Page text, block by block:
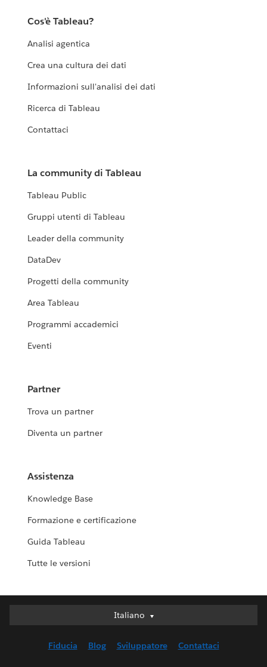
Cos'è Tableau?
Analisi agentica
Crea una cultura dei dati
Informazioni sull'analisi dei dati
Ricerca di Tableau
Contattaci
La community di Tableau
Tableau Public
Gruppi utenti di Tableau
Leader della community
DataDev
Progetti della community
Area Tableau
Programmi accademici
Eventi
Partner
Trova un partner
Diventa un partner
Assistenza
Knowledge Base
Formazione e certificazione
Guida Tableau
Tutte le versioni
Italiano
Italiano
English (UK)
Fiducia Blog Sviluppatore Contattaci